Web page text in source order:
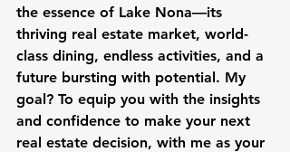
the essence of Lake Nona—its
thriving real estate market, world-
class dining, endless activities, and a
future bursting with potential. My
goal? To equip you with the insights
and confidence to make your next
real estate decision, with me as your